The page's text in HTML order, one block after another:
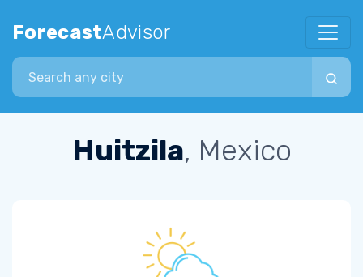
ForecastAdvisor
Search city
Huitzila, Mexico